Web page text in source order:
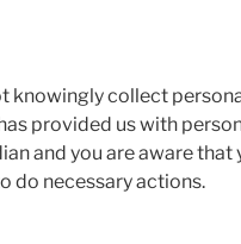
knowingly collect
provided us with
and you are aware
do necessary actions.